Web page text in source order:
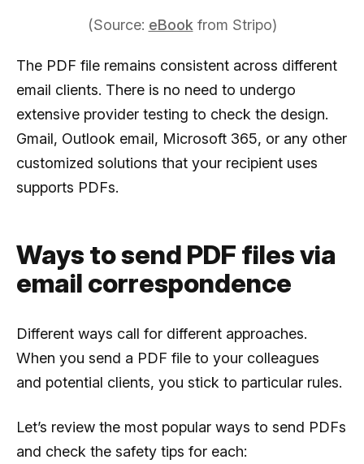
(Source: eBook from Stripo)
The PDF file remains consistent across different
email clients. There is no need to undergo
extensive provider testing to check the design.
Gmail, Outlook email, Microsoft 365, or any other
customized solutions that your recipient uses
supports PDFs.
Ways to send PDF files via
email correspondence
Different ways call for different approaches.
When you send a PDF file to your colleagues
and potential clients, you stick to particular rules.
Let’s review the most popular ways to send PDFs
and check the safety tips for each: